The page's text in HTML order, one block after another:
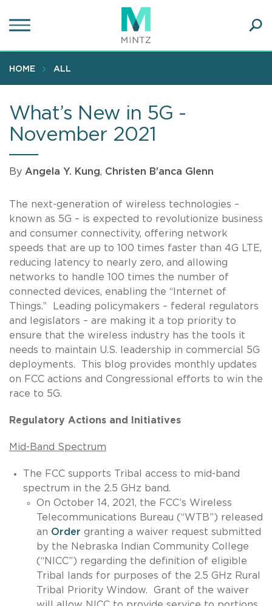
to
content
HOME ALL
What’s New in 5G -
November 2021
By Angela Y. Kung, Christen B'anca Glenn
The next-generation of wireless technologies –
known as 5G – is expected to revolutionize business
and consumer connectivity, offering network
speeds that are up to 100 times faster than 4G LTE,
reducing latency to nearly zero, and allowing
networks to handle 100 times the number of
connected devices, enabling the “Internet of
Things.” Leading policymakers – federal regulators
and legislators – are making it a top priority to
ensure that the wireless industry has the tools it
needs to maintain U.S. leadership in commercial 5G
deployments. This blog provides monthly updates
on FCC actions and Congressional efforts to win the
race to 5G.
Regulatory Actions and Initiatives
Mid-Band Spectrum
The FCC supports Tribal access to mid-band
spectrum in the 2.5 GHz band.
On October 14, 2021, the FCC’s Wireless
Telecommunications Bureau (“WTB”) released
an Order granting a waiver request submitted
by the Nebraska Indian Community College
(“NICC”) regarding the definition of eligible
Tribal lands for purposes of the 2.5 GHz Rural
Tribal Priority Window. Grant of the waiver